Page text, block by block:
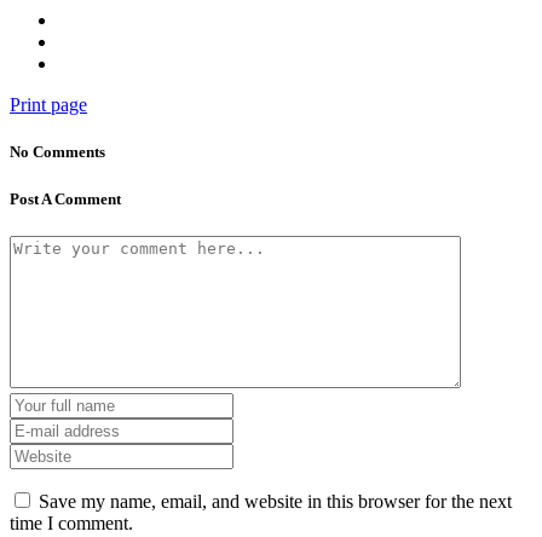
Print page
No Comments
Post A Comment
Save my name, email, and website in this browser for the next
time I comment.